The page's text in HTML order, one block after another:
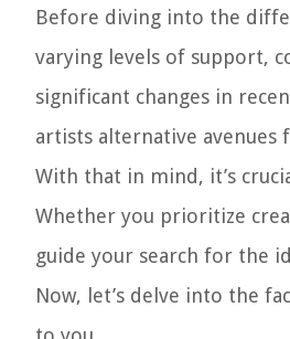
Before diving into the
varying levels of support,
significant changes in
artists alternative avenues
With that in mind, it’s
Whether you prioritize
guide your search for the
Now, let’s delve into the